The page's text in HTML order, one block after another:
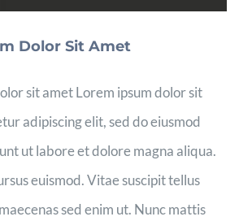
Dolor Sit Amet
sit amet Lorem ipsum dolor sit
adipiscing elit, sed do eiusmod
ut labore et dolore magna aliqua.
euismod. Vitae suscipit tellus
sed enim ut. Nunc mattis